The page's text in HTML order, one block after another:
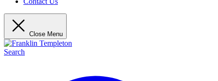
Close Menu
Search